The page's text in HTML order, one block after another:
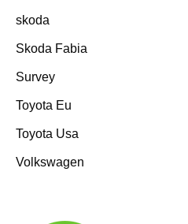
skoda
Skoda Fabia
Survey
Toyota Eu
Toyota Usa
Volkswagen